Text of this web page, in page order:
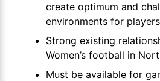
create optimum and
environments for
Strong existing
Women’s football in
Must be available for